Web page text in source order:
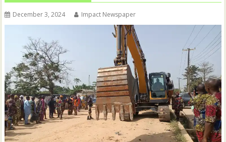
December 3, 2024 Impact Newspaper